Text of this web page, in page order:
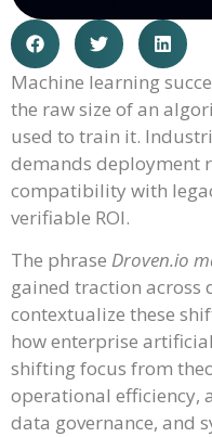
Machine learning
the raw size of an
used to train it.
demands deployment
compatibility with
verifiable ROI.
The phrase Droven.io
gained traction
contextualize these
how enterprise
shifting focus from
operational efficiency,
data governance, and